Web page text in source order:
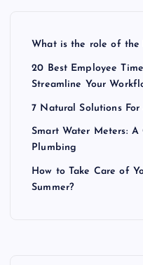
What is the role of the
20 Best Employee
Streamline Your
7 Natural Solutions For
Smart Water Meters:
Plumbing
How to Take Care of
Summer?